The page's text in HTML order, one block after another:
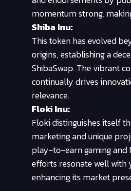
momentum strong,
Shiba Inu:
This token has evolved
origins, establishing a
ShibaSwap. The vibrant
continually drives
relevance.
Floki Inu:
Floki distinguishes itself
marketing and unique
play-to-earn gaming and
efforts resonate well with
enhancing its market